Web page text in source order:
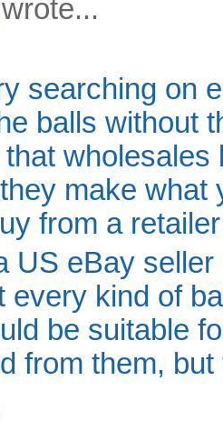
wrote...
searching on
balls without
make what
from a
US eBay
every kind of
be suitable
from them,